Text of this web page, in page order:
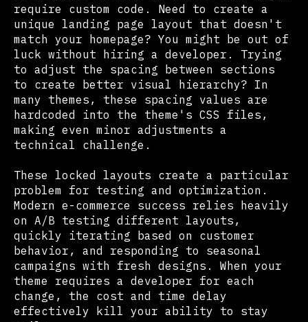
require custom code. Need to create a
unique landing page layout that doesn't
match your homepage? You might be out of
luck without hiring a developer. Trying
to adjust the spacing between sections
to create better visual hierarchy? In
many themes, these spacing values are
hardcoded into the theme's CSS files,
making even minor adjustments a
technical challenge.
These locked layouts create a particular
problem for testing and optimization.
Modern e-commerce success relies heavily
on A/B testing different layouts,
quickly iterating based on customer
behavior, and responding to seasonal
campaigns with fresh designs. When your
theme requires a developer for each
change, the cost and time delay
effectively kill your ability to stay